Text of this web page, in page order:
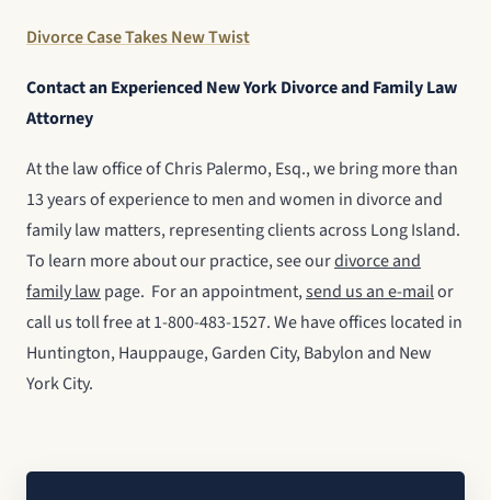
Divorce Case Takes New Twist
Contact an Experienced New York Divorce and Family Law
Attorney
At the law office of Chris Palermo, Esq., we bring more than
13 years of experience to men and women in divorce and
family law matters, representing clients across Long Island.
To learn more about our practice, see ourdivorce and
family law page. For an appointment,send us an e-mailor
call us toll free at 1-800-483-1527. We have offices located in
Huntington, Hauppauge, Garden City, Babylon and New
York City.